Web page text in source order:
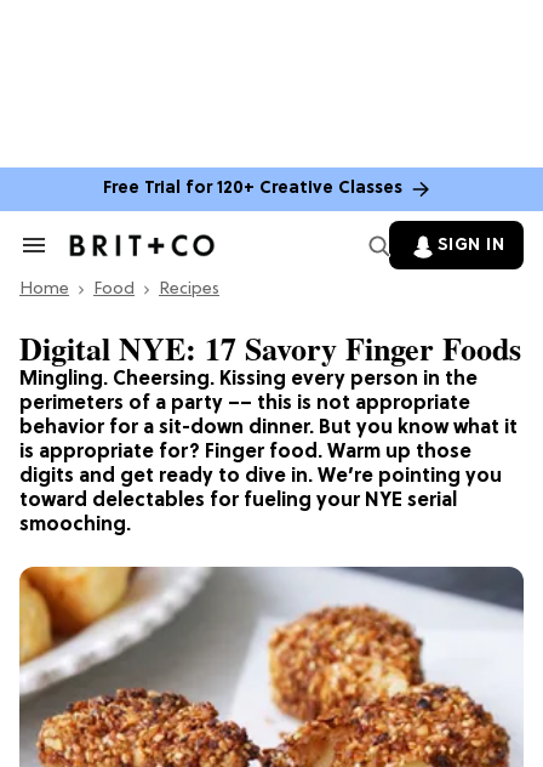
Free Trial for 120+ Creative Classes
Search
Section
SIGN IN
Home Food Recipes
Mingling. Cheersing. Kissing every person in the
perimeters of a party –– this is not appropriate
behavior for a sit-down dinner. But you know what it
is appropriate for? Finger food. Warm up those
digits and get ready to dive in. We’re pointing you
toward delectables for fueling your NYE serial
smooching.
Digital NYE: 17 Savory Finger Foods